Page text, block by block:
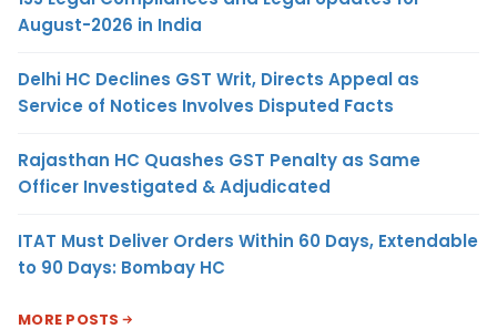
August-2026 in India
Delhi HC Declines GST Writ, Directs Appeal as
Service of Notices Involves Disputed Facts
Rajasthan HC Quashes GST Penalty as Same
Officer Investigated & Adjudicated
ITAT Must Deliver Orders Within 60 Days, Extendable
to 90 Days: Bombay HC
MORE POSTS